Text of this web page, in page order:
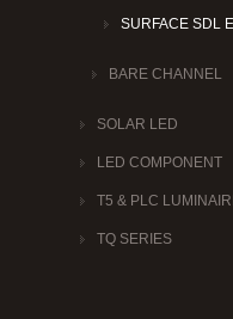
SURFACE SDL
BARE CHANNEL
SOLAR LED
LED COMPONENT
T5 & PLC
TQ SERIES